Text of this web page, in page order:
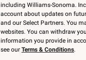
including Williams-Sonoma.
account about updates on
and our Select Partners. You
websites. You can withdraw
information you provide in
see our Terms & Conditions.